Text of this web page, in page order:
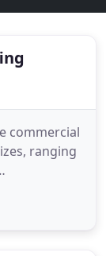
commercial
ranging
working
aspects